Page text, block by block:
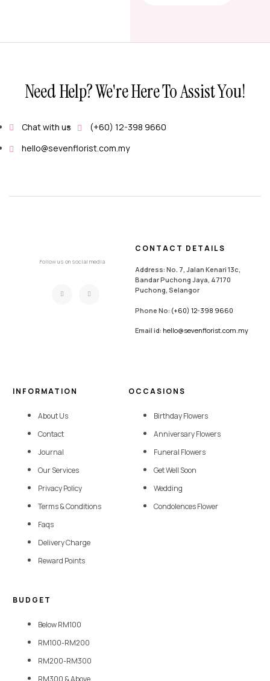
Need Help? We're Here To Assist You!
Chat with us
(+60) 12-398 9660
hello@sevenflorist.com.my
Follow us on social media
CONTACT DETAILS
Address: No. 7, Jalan Kenari 13c,
Bandar Puchong Jaya, 47170
Puchong, Selangor
Phone No: (+60) 12-398 9660
Email id: hello@sevenflorist.com.my
INFORMATION
About Us
Contact
Journal
Our Services
Privacy Policy
Terms & Conditions
Faqs
Delivery Charge
Reward Points
OCCASIONS
Birthday Flowers
Anniversary Flowers
Funeral Flowers
Get Well Soon
Wedding
Condolences Flower
BUDGET
Below RM100
RM100-RM200
RM200-RM300
RM300 & Above